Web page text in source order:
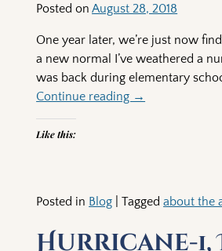
Posted onAugust 28, 2018
One year later, we’re just now
a new normal I’ve weathered a
was back during elementary
Continue reading →
Like this:
Posted in Blog |Tagged about the
Hurricane-1,